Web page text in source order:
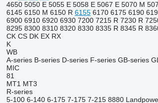
4650 5050 E 5055 E 5058 E 5067 E 5070 M
6145 6150 M 6150 R 6155 6170 6175 6190
6900 6910 6920 6930 7200 7215 R 7230 R
8295 8300 8310 8320 8330 8335 R 8345 R
CK CS DK EX RX
K
WB
A-series B-series D-series F-series GB-series
MIC
81
MT1 MT3
R-series
5-100 6-140 6-175 7-175 7-215 8880